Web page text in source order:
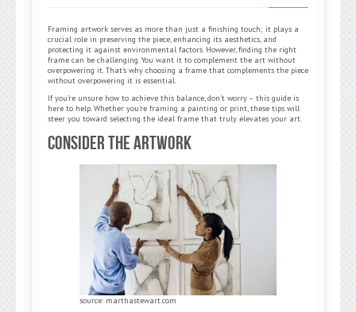
Framing artwork serves as more than just a finishing touch; it plays a
crucial role in preserving the piece, enhancing its aesthetics, and
protecting it against environmental factors. However, finding the right
frame can be challenging. You want it to complement the art without
overpowering it. That’s why choosing a frame that complements the piece
without overpowering it is essential.
If you’re unsure how to achieve this balance, don’t worry – this guide is
here to help. Whether you’re framing a painting or print, these tips will
steer you toward selecting the ideal frame that truly elevates your art.
Consider the Artwork
source: marthastewart.com